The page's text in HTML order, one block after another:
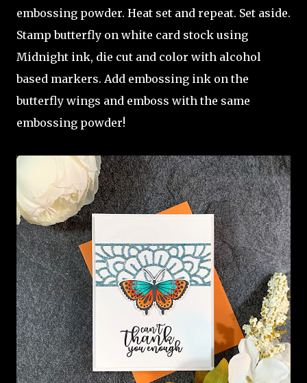
embossing powder. Heat set and repeat. Set aside.
Stamp butterfly on white card stock using
Midnight ink, die cut and color with alcohol
based markers. Add embossing ink on the
butterfly wings and emboss with the same
embossing powder!